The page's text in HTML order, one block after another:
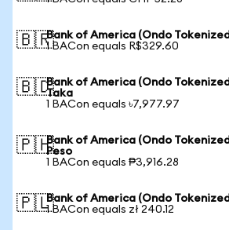
🇧🇷Bank of America (Ondo
1 BACon equals R$329.60
🇧🇩Bank of America (Ondo
Taka
1 BACon equals ৳7,977.97
🇵🇭Bank of America (Ondo
Peso
1 BACon equals ₱3,916.28
🇵🇱Bank of America (Ondo
1 BACon equals zł 240.12